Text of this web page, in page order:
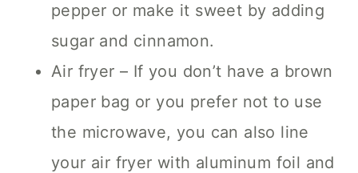
pepper or make it sweet by adding
sugar and cinnamon.
Air fryer – If you don’t have a brown
paper bag or you prefer not to use
the microwave, you can also line
your air fryer with aluminum foil and